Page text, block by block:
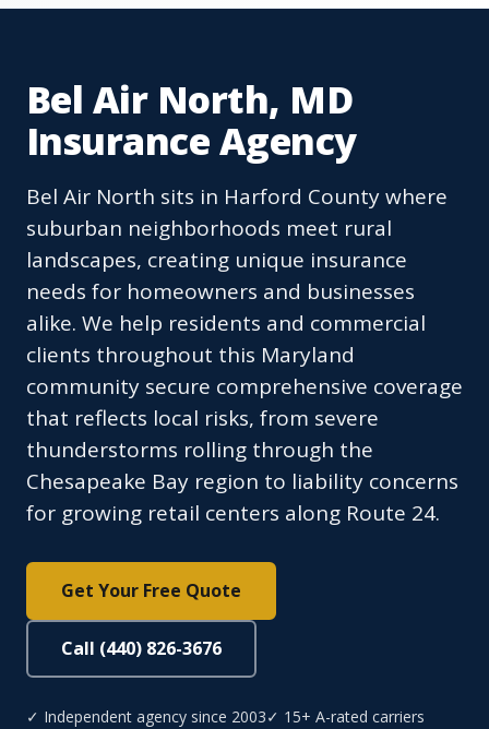
Bel Air North, MD
Insurance Agency
Bel Air North sits in Harford County where
suburban neighborhoods meet rural
landscapes, creating unique insurance
needs for homeowners and businesses
alike. We help residents and commercial
clients throughout this Maryland
community secure comprehensive coverage
that reflects local risks, from severe
thunderstorms rolling through the
Chesapeake Bay region to liability concerns
for growing retail centers along Route 24.
Get Your Free Quote
Call (440) 826-3676
✓ Independent agency since 2003✓ 15+ A-rated carriers